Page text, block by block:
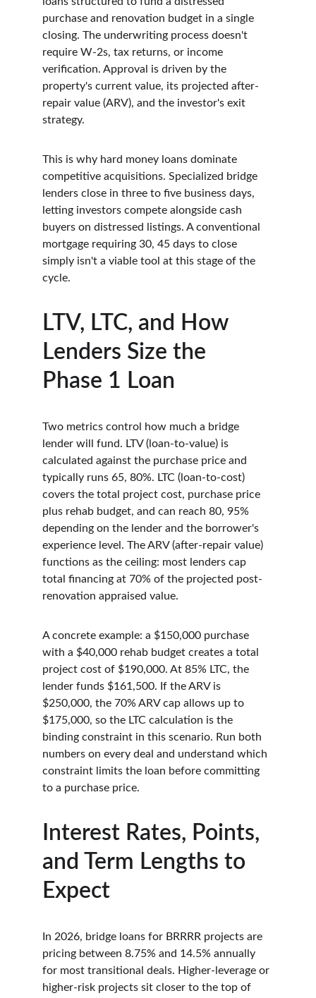
purchase and renovation budget in a single
closing. The underwriting process doesn't
require W-2s, tax returns, or income
verification. Approval is driven by the
property's current value, its projected after-
repair value (ARV), and the investor's exit
strategy.
This is why hard money loans dominate
competitive acquisitions. Specialized bridge
lenders close in three to five business days,
letting investors compete alongside cash
buyers on distressed listings. A conventional
mortgage requiring 30, 45 days to close
simply isn't a viable tool at this stage of the
cycle.
LTV, LTC, and How
Lenders Size the
Phase 1 Loan
Two metrics control how much a bridge
lender will fund. LTV (loan-to-value) is
calculated against the purchase price and
typically runs 65, 80%. LTC (loan-to-cost)
covers the total project cost, purchase price
plus rehab budget, and can reach 80, 95%
depending on the lender and the borrower's
experience level. The ARV (after-repair value)
functions as the ceiling: most lenders cap
total financing at 70% of the projected post-
renovation appraised value.
A concrete example: a $150,000 purchase
with a $40,000 rehab budget creates a total
project cost of $190,000. At 85% LTC, the
lender funds $161,500. If the ARV is
$250,000, the 70% ARV cap allows up to
$175,000, so the LTC calculation is the
binding constraint in this scenario. Run both
numbers on every deal and understand which
constraint limits the loan before committing
to a purchase price.
Interest Rates, Points,
and Term Lengths to
Expect
In 2026, bridge loans for BRRRR projects are
pricing between 8.75% and 14.5% annually
for most transitional deals. Higher-leverage or
higher-risk projects sit closer to the top of